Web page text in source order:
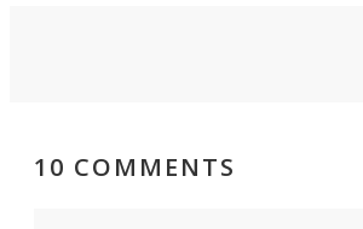
10 COMMENTS